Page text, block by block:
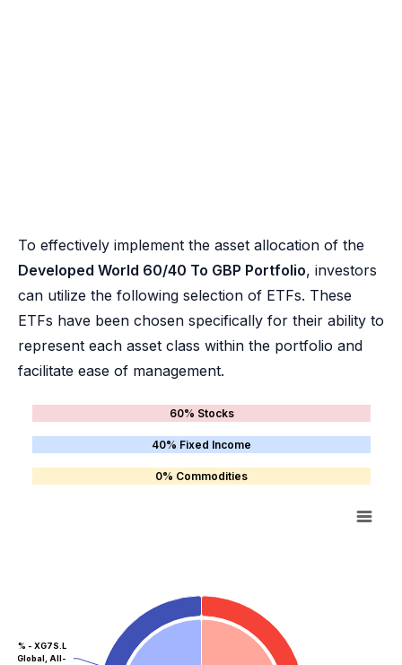
To effectively implement the asset allocation of the
Developed World 60/40 To GBP Portfolio, investors
can utilize the following selection of ETFs. These
ETFs have been chosen specifically for their ability to
represent each asset class within the portfolio and
facilitate ease of management.
60% Stocks
40% Fixed Income
0% Commodities
40% - XG7S.L
Global, All-